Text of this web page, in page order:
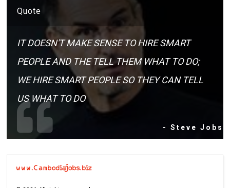
Quote
IT DOESN'T MAKE SENSE TO HIRE SMART
PEOPLE AND THE TELL THEM WHAT TO DO;
WE HIRE SMART PEOPLE SO THEY CAN TELL
US WHAT TO DO
- Steve Jobs